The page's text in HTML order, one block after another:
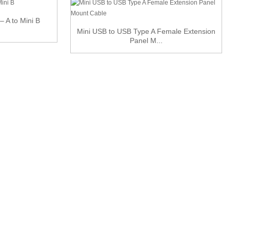
A to Mini B
Mini USB to USB Type A Female Extension
Panel M...